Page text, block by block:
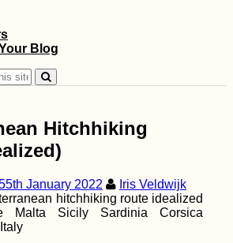
Arab
Blog
Hitchhiking
5th January 2022 Iris Veldwijk